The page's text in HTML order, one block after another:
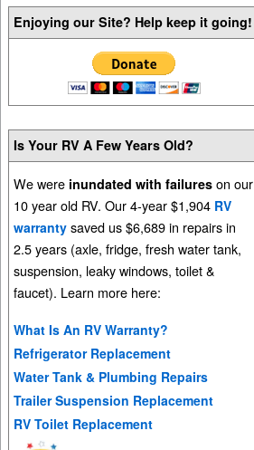
Enjoying our Site? Help keep it going!
Is Your RV A Few Years Old?
We were inundated with failures on our
10 year old RV. Our 4-year $1,904 RV
warranty saved us $6,689 in repairs in
2.5 years (axle, fridge, fresh water tank,
suspension, leaky windows, toilet &
faucet). Learn more here:
What Is An RV Warranty?
Refrigerator Replacement
Water Tank & Plumbing Repairs
Trailer Suspension Replacement
RV Toilet Replacement